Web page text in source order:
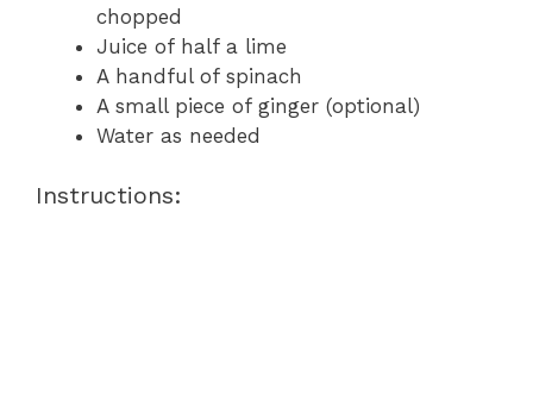
chopped
Juice of half a lime
A handful of spinach
A small piece of ginger (optional)
Water as needed
Instructions: